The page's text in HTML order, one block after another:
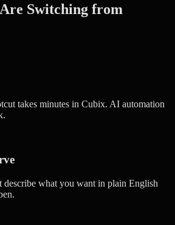
Switching from
takes minutes in Cubix. AI automation
describe what you want in plain English